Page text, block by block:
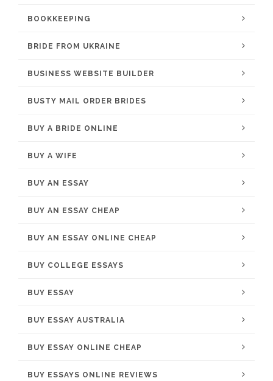
BOOKKEEPING
BRIDE FROM UKRAINE
BUSINESS WEBSITE BUILDER
BUSTY MAIL ORDER BRIDES
BUY A BRIDE ONLINE
BUY A WIFE
BUY AN ESSAY
BUY AN ESSAY CHEAP
BUY AN ESSAY ONLINE CHEAP
BUY COLLEGE ESSAYS
BUY ESSAY
BUY ESSAY AUSTRALIA
BUY ESSAY ONLINE CHEAP
BUY ESSAYS ONLINE REVIEWS